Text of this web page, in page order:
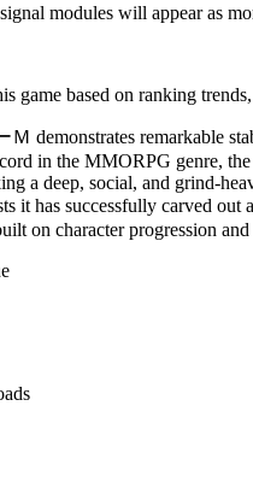
modules will appear as
game based on ranking
demonstrates remarkable
in the MMORPG genre,
a deep, social, and grind-
it has successfully carved
on character progression